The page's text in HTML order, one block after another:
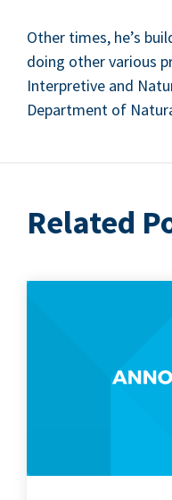
Oth­er times, he’s
doing oth­er var­i­ous
Inter­pre­tive and
Depart­ment of
Related